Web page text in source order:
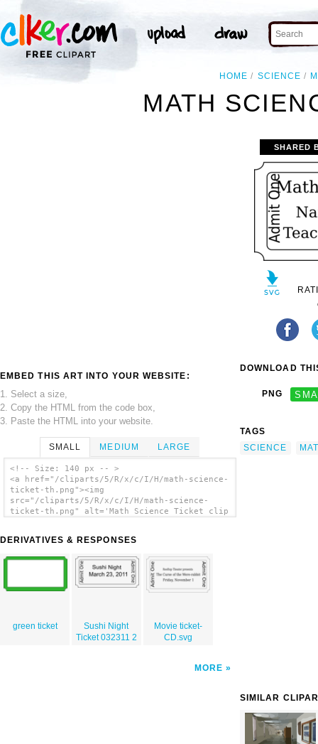
HOME SCIENCE
MATH
EMBED THIS ART INTO YOUR WEBSITE:
1. Select a size,
2. Copy the HTML from the code box,
3. Paste the HTML into your website.
SMALL MEDIUM LARGE
<!-- Size: 140 px -- >
<a href="/cliparts/5/R/x/c/I/H/math-science-
ticket-th.png"><img
src="/cliparts/5/R/x/c/I/H/math-science-
ticket-th.png" alt='Math Science Ticket clip
DERIVATIVES & RESPONSES
green ticket
Sushi Night
Ticket 032311 2
Movie ticket-
CD.svg
MORE
SHARED
DOWNLOAD
PNG
TAGS
SCIENCE
SIMILAR